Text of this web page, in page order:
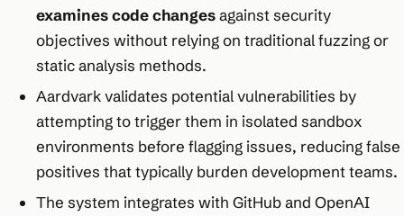
examines code changesagainst security
objectives without relying on traditional fuzzing or
static analysis methods.​
Aardvark validates potential vulnerabilities by
attempting to trigger them in isolated sandbox
environments before flagging issues, reducing false
positives that typically burden development teams.​
The system integrates with GitHub and OpenAI